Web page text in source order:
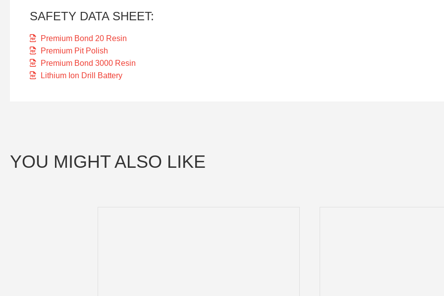
SAFETY DATA SHEET:
Premium Bond 20 Resin
Premium Pit Polish
Premium Bond 3000 Resin
Lithium Ion Drill Battery
YOU MIGHT ALSO LIKE